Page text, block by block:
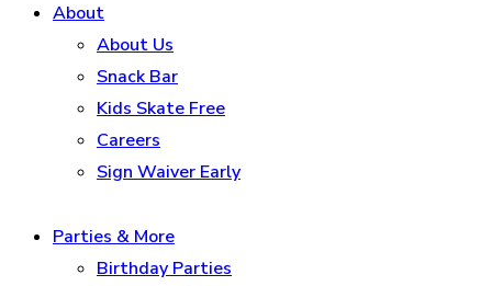
About
About Us
Snack Bar
Kids Skate Free
Careers
Sign Waiver Early
Parties & More
Birthday Parties